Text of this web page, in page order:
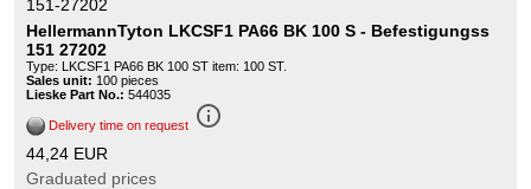
151-27202
HellermannTyton LKCSF1 PA66 BK 100 S - Befestigungss
151 27202
Type: LKCSF1 PA66 BK 100 ST item: 100 ST.
Sales unit: 100 pieces
Lieske Part No.: 544035
Delivery time on request info_outline
44,24 EUR
Graduated prices